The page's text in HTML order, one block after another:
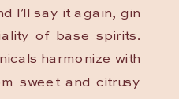
I’ll say it again, gin
of base spirits.
harmonize with
sweet and citrusy